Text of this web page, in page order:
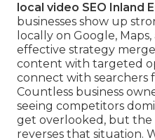
local video SEO Inland
businesses show up
locally on Google,
effective strategy
content with targeted
connect with searchers
Countless business
seeing competitors
get overlooked, but
reverses that situation.